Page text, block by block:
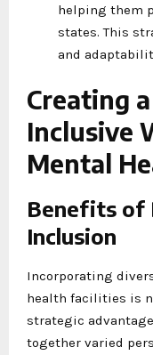
helping them
states. This
and
Creating
Inclusive
Mental
Benefits of
Inclusion
Incorporating
health facilities is
strategic
together varied